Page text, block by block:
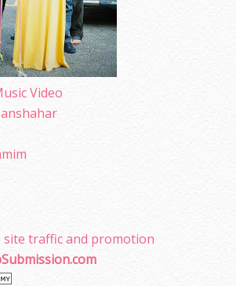
Video
site traffic and promotion